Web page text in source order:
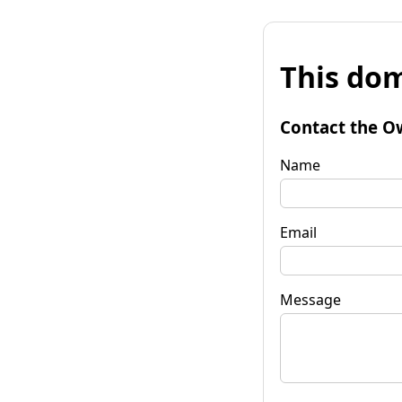
This
Contact the
Name
Email
Message